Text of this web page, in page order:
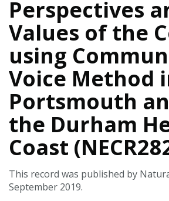
Perspectives
Values of the
using
Voice Method
Portsmouth
the Durham
Coast
This record was published by
September 2019.